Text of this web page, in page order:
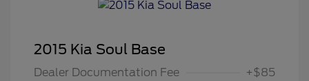
2015 Kia Soul Base
Dealer Documentation Fee +$85